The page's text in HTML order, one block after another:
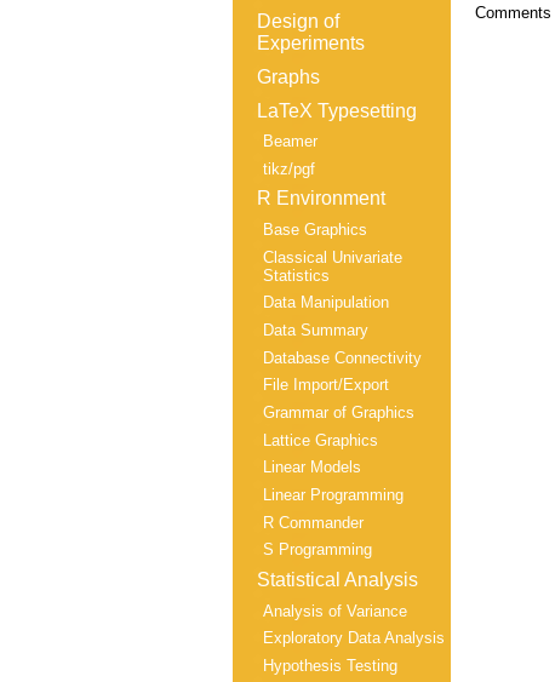
Design of
Experiments
Graphs
LaTeX Typesetting
Beamer
tikz/pgf
R Environment
Base Graphics
Classical Univariate
Statistics
Data Manipulation
Data Summary
Database Connectivity
File Import/Export
Grammar of Graphics
Lattice Graphics
Linear Models
Linear Programming
R Commander
S Programming
Statistical Analysis
Analysis of Variance
Exploratory Data Analysis
Hypothesis Testing